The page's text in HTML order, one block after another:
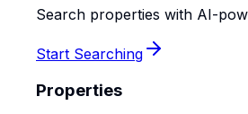
Search properties with AI-
Start Searching
Properties